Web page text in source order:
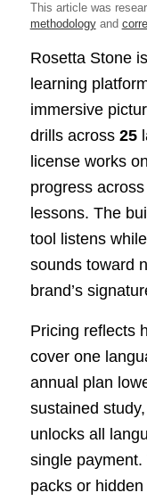
This article was
methodologyand
Rosetta Stone
learning
immersive
drills across 25
license works
progress
lessons. The
tool listens
sounds toward
brand’s
Pricing reflects
cover one
annual plan
sustained
unlocks all
single
packs or